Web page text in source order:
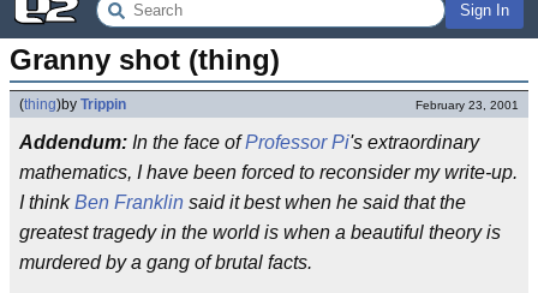
Sign In
Granny shot (thing)
(thing)by Trippin February 23, 2001
Addendum: In the face ofProfessor Pi's extraordinary
mathematics, I have been forced to reconsider my write-up.
I thinkBen Franklin said it best when he said that the
greatest tragedy in the world is when a beautiful theory is
murdered by a gang of brutal facts.